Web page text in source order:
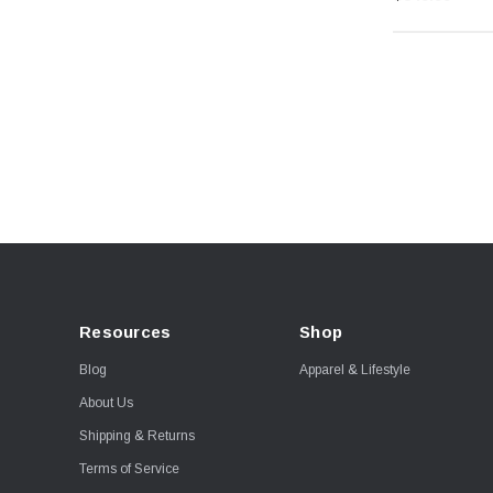
Resources
Blog
About Us
Shipping & Returns
Terms of Service
Shop
Apparel & Lifestyle